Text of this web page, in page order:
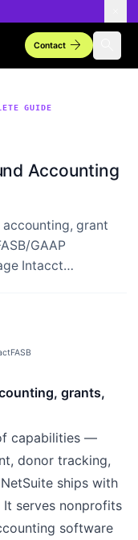
Contactarrow_forward
GUIDE
Accounting
grant
GAAP
Intacct…
FASB
grants,
capabilities —
donor tracking,
ships with
serves nonprofits
software